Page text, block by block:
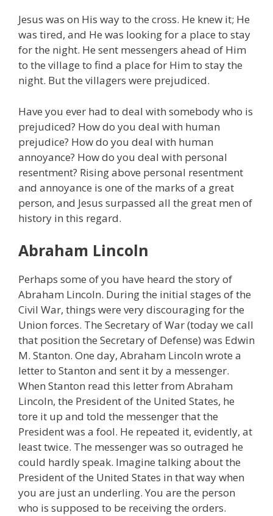
Jesus was on His way to the cross. He knew it; He
was tired, and He was looking for a place to stay
for the night. He sent messengers ahead of Him
to the village to find a place for Him to stay the
night. But the villagers were prejudiced.
Have you ever had to deal with somebody who is
prejudiced? How do you deal with human
prejudice? How do you deal with human
annoyance? How do you deal with personal
resentment? Rising above personal resentment
and annoyance is one of the marks of a great
person, and Jesus surpassed all the great men of
history in this regard.
Abraham Lincoln
Perhaps some of you have heard the story of
Abraham Lincoln. During the initial stages of the
Civil War, things were very discouraging for the
Union forces. The Secretary of War (today we call
that position the Secretary of Defense) was Edwin
M. Stanton. One day, Abraham Lincoln wrote a
letter to Stanton and sent it by a messenger.
When Stanton read this letter from Abraham
Lincoln, the President of the United States, he
tore it up and told the messenger that the
President was a fool. He repeated it, evidently, at
least twice. The messenger was so outraged he
could hardly speak. Imagine talking about the
President of the United States in that way when
you are just an underling. You are the person
who is supposed to be receiving the orders.